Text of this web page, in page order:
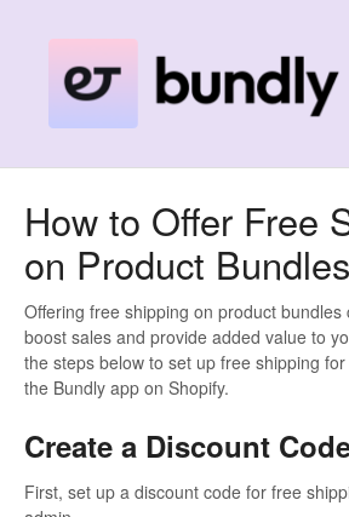
Contact
How to Offer Free
on Product Bundles
Offering free shipping on product
boost sales and provide added value to
the steps below to set up free shipping
the Bundly app on Shopify.
Create a Discount
First, set up a discount code for free